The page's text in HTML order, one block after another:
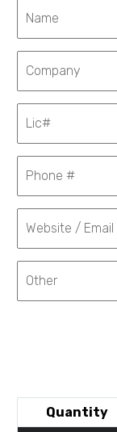
Quantity